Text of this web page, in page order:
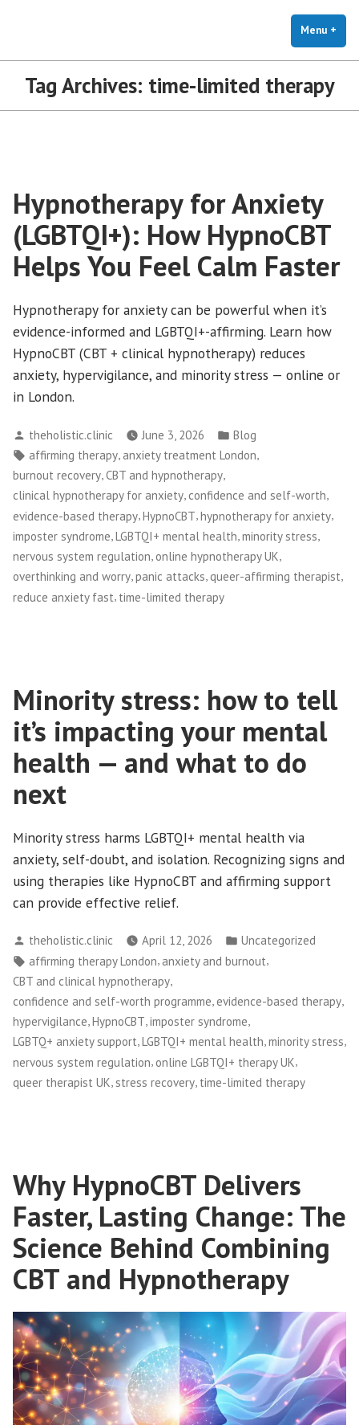
Therapy for Anxiety & StressMenu +
Tag Archives: time-limited therapy
Hypnotherapy for Anxiety
(LGBTQI+): How HypnoCBT
Helps You Feel Calm Faster
Hypnotherapy for anxiety can be powerful when it’s
evidence-informed and LGBTQI+-affirming. Learn how
HypnoCBT (CBT + clinical hypnotherapy) reduces
anxiety, hypervigilance, and minority stress — online or
in London.
Posted
by
theholistic.clinic June 3, 2026
Posted
in
Blog
Tags:
affirming therapy,anxiety treatment London,
burnout recovery,CBT and hypnotherapy,
clinical hypnotherapy for anxiety, confidence and self-worth,
evidence-based therapy,HypnoCBT,hypnotherapy for anxiety,
imposter syndrome LGBTQI+ mental health minority stress
nervous system regulation, online hypnotherapy UK,
overthinking and worry,panic attacks,queer-affirming therapist,
reduce anxiety fast, time-limited therapy
Minority stress: how to tell
it’s impacting your mental
health — and what to do
next
Minority stress harms LGBTQI+ mental health via
anxiety, self-doubt, and isolation. Recognizing signs and
using therapies like HypnoCBT and affirming support
can provide effective relief.
Posted
by
theholistic.clinic April 12, 2026
Posted
in
Uncategorized
Tags:
affirming therapy London,anxiety and burnout,
CBT and clinical hypnotherapy
confidence and self-worth programme, evidence-based therapy,
hypervigilance,HypnoCBT,imposter syndrome,
LGBTQ+ anxiety support,LGBTQI+ mental health,minority stress,
nervous system regulation, online LGBTQI+ therapy UK,
queer therapist UK stress recovery time-limited therapy
Why HypnoCBT Delivers
Faster, Lasting Change: The
Science Behind Combining
CBT and Hypnotherapy